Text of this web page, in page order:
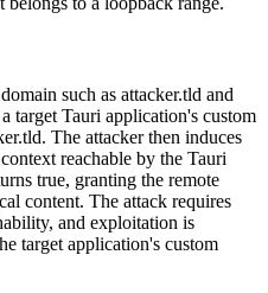
such as attacker.tld and
target Tauri application's custom
. The attacker then induces
reachable by the Tauri
true, granting the remote
content. The attack requires
and exploitation is
target application's custom